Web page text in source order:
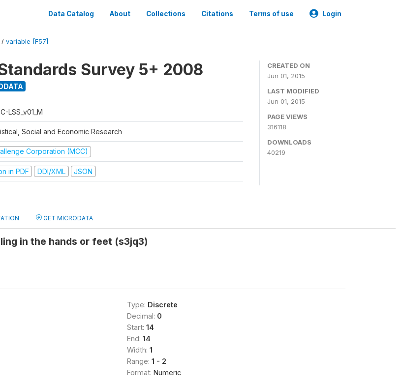
Data Catalog About Collections Citations Terms of use Login
/ variable [F57]
Survey 5+ 2008
LSS_v01_M
Social and Economic Research
Corporation (MCC)
in PDF DDI/XML JSON
CREATED ON
Jun 01, 2015
LAST MODIFIED
Jun 01, 2015
PAGE VIEWS
316118
DOWNLOADS
40219
GET MICRODATA
in the hands or feet (s3jq3)
Type: Discrete
Decimal: 0
Start: 14
End: 14
Width: 1
Range: 1 - 2
Format: Numeric